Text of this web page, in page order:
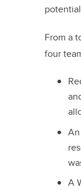
From a
four
A